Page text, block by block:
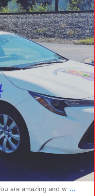
are amazing and w ...